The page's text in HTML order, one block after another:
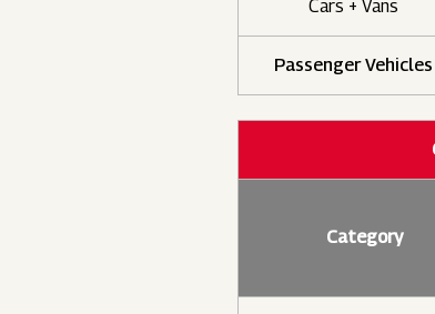
Cars + Vans
Passenger Vehicles
Category